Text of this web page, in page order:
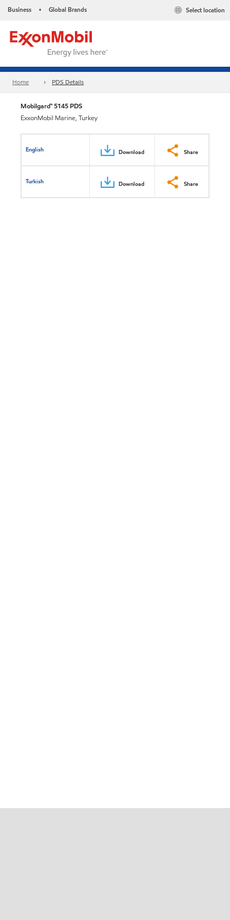
Business • Global Brands Select location
Home PDS Details
Mobilgard™ 5145 PDS
ExxonMobil Marine, Turkey
English Download Share
Turkish Download Share